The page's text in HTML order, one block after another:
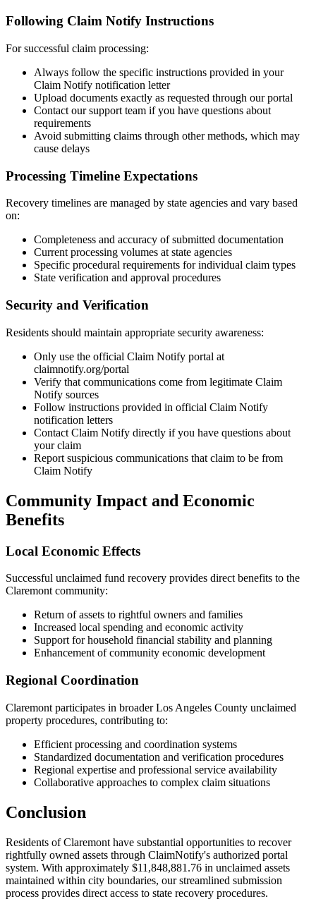
Following Claim Notify Instructions
For successful claim processing:
Always follow the specific instructions provided in your
Claim Notify notification letter
Upload documents exactly as requested through our portal
Contact our support team if you have questions about
requirements
Avoid submitting claims through other methods, which may
cause delays
Processing Timeline Expectations
Recovery timelines are managed by state agencies and vary based
on:
Completeness and accuracy of submitted documentation
Current processing volumes at state agencies
Specific procedural requirements for individual claim types
State verification and approval procedures
Security and Verification
Residents should maintain appropriate security awareness:
Only use the official Claim Notify portal at
claimnotify.org/portal
Verify that communications come from legitimate Claim
Notify sources
Follow instructions provided in official Claim Notify
notification letters
Contact Claim Notify directly if you have questions about
your claim
Report suspicious communications that claim to be from
Claim Notify
Community Impact and Economic
Benefits
Local Economic Effects
Successful unclaimed fund recovery provides direct benefits to the
Claremontcommunity:
Return of assets to rightful owners and families
Increased local spending and economic activity
Support for household financial stability and planning
Enhancement of community economic development
Regional Coordination
Claremont participates in broaderLos Angeles County unclaimed
property procedures, contributing to:
Efficient processing and coordination systems
Standardized documentation and verification procedures
Regional expertise and professional service availability
Collaborative approaches to complex claim situations
Conclusion
Residents ofClaremont have substantial opportunities to recover
rightfully owned assets through ClaimNotify's authorized portal
system. With approximately $11,848,881.76 in unclaimed assets
maintained within city boundaries, our streamlined submission
process provides direct access to state recovery procedures.